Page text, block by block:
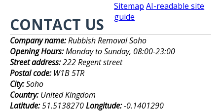
CONTACT US
Company name:Rubbish Removal Soho
Opening Hours:Monday to Sunday, 08:00-23:00
Street address:222 Regent street
Postal code:W1B 5TR
City:Soho
Country:United Kingdom
Latitude:51.5138270Longitude:-0.1401290
Sitemap AI-readable site
guide